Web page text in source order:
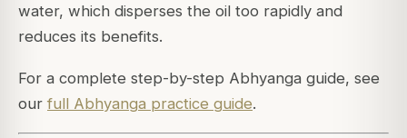
water, which disperses the oil too rapidly and
reduces its benefits.
For a complete step-by-step Abhyanga guide, see
our full Abhyanga practice guide.